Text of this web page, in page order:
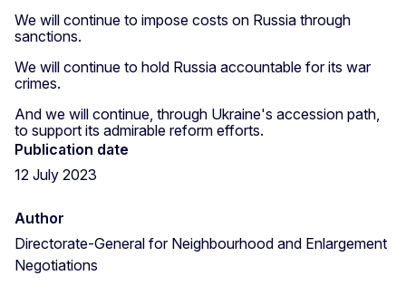
We will continue to impose costs on Russia through
sanctions.
We will continue to hold Russia accountable for its war
crimes.
And we will continue, through Ukraine's accession path,
to support its admirable reform efforts.
Publication date
12 July 2023
Author
Directorate-General for Neighbourhood and Enlargement
Negotiations